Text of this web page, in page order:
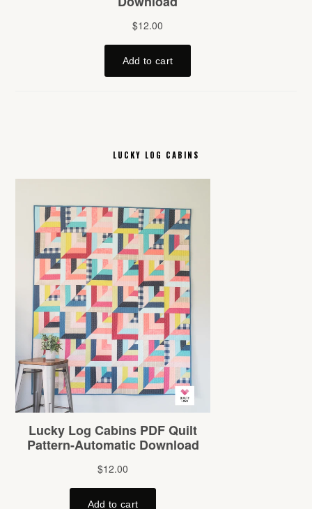
LUCKY LOG CABINS